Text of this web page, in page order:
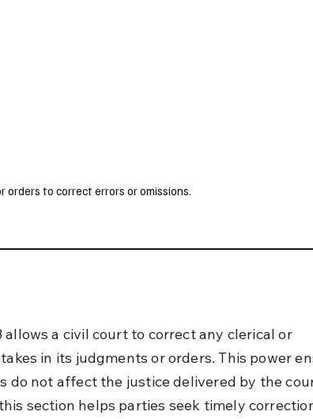
orders to correct errors or omissions.
allows a civil court to correct any clerical or
in its judgments or orders. This power
do not affect the justice delivered by the
section helps parties seek timely